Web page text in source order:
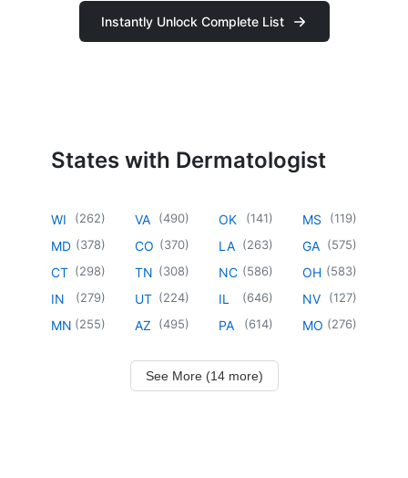
Instantly Unlock Complete List
States with Dermatologist
WI (262)
MD (378)
CT (298)
IN (279)
MN (255)
VA (490)
CO (370)
TN (308)
UT (224)
AZ (495)
OK (141)
LA (263)
NC (586)
IL (646)
PA (614)
MS (119)
GA (575)
OH (583)
NV (127)
MO (276)
See More (14 more)